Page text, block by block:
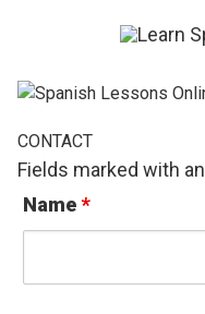
CONTACT
Fields marked with an
Name*